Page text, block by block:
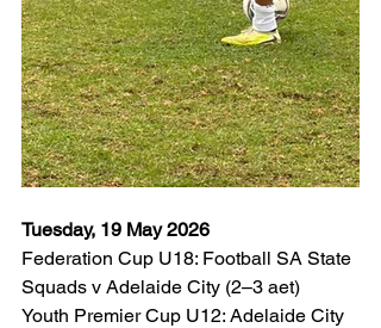
Tuesday, 19 May 2026
Federation Cup U18: Football SA State
Squads v Adelaide City (2–3 aet)
Youth Premier Cup U12: Adelaide City